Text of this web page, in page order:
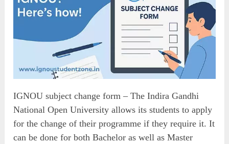
IGNOU subject change form – The Indira Gandhi
National Open University allows its students to apply
for the change of their programme if they require it. It
can be done for both Bachelor as well as Master